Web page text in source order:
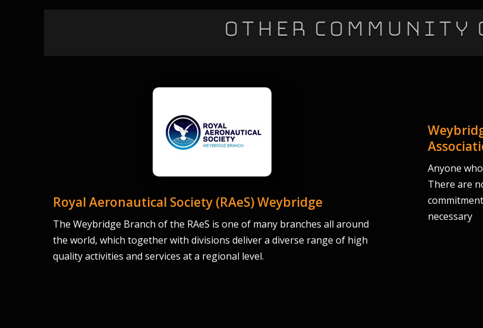
Other Community
Royal Aeronautical Society (RAeS) Weybridge
The Weybridge Branch of the RAeS is one of many branches all around
the world, which together with divisions deliver a diverse range of high
quality activities and services at a regional level.
Anyone
There are
necessary